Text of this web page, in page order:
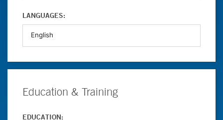
LANGUAGES:
Education & Training
EDUCATION: